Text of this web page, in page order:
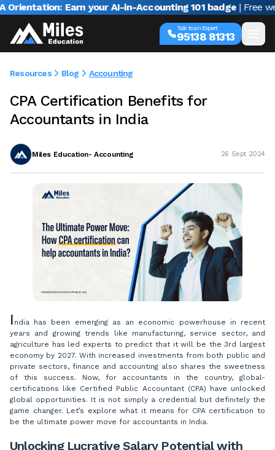
Earn your AI-in-Accounting 101 badge | Free
Talk to an Expert
95138 81313
Resources Blog Accounting
CPA Certification Benefits for
Accountants in India
Miles Education- Accounting 26 Sept 2024
I ndia has been emerging as an economic powerhouse in recent
years and growing trends like manufacturing, service sector, and
agriculture has led experts to predict that it will be the 3rd largest
economy by 2027. With increased investments from both public and
private sectors, finance and accounting also shares the sweetness
of this success. Now, for accountants in the country, global-
certifications like Certified Public Accountant (CPA) have unlocked
global opportunities. It is not simply a credential but definitely the
game changer. Let’s explore what it means for CPA certification to
be the ultimate power move for accountants in India.
Unlocking Lucrative Salary Potential with